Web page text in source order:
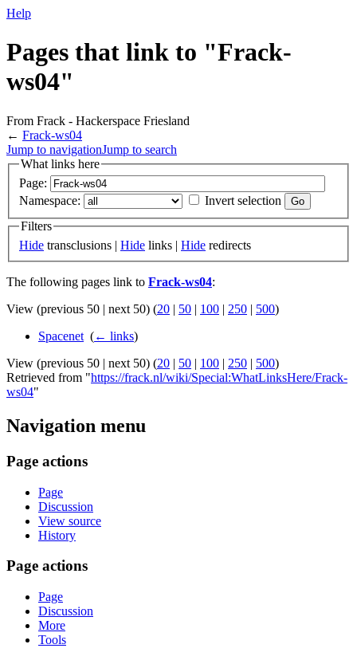
Help
Pages that link to "Frack-
ws04"
From Frack - Hackerspace Friesland
← Frack-ws04
Jump to navigationJump to search
What links here
Page:
Namespace:
Invert selection
Filters
Hide transclusions | Hide links | Hide redirects
The following pages link to Frack-ws04:
View (previous 50 | next 50) (20 | 50 | 100 | 250 | 500)
Spacenet (← links)
View (previous 50 | next 50) (20 | 50 | 100 | 250 | 500)
Retrieved from "https://frack.nl/wiki/Special:WhatLinksHere/Frack-
ws04"
Navigation menu
Page actions
Page
Discussion
View source
History
Page actions
Page
Discussion
More
Tools